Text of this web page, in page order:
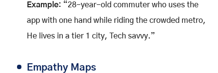
Example: “28-year-old commuter who uses the
app with one hand while riding the crowded metro,
He lives in a tier 1 city, Tech savvy.”
Empathy Maps